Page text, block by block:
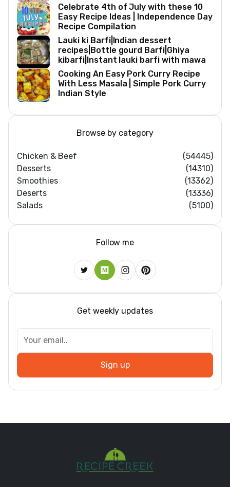
Celebrate 4th of July with these 10
Easy Recipe Ideas | Independence Day
Recipe Compilation
Lauki ki Barfi|Indian dessert
recipes|Bottle gourd Barfi|Ghiya
kibarfi|Instant lauki barfi with mawa
Cooking An Easy Pork Curry Recipe
With Less Masala | Simple Pork Curry
Indian Style
Browse by category
Chicken & Beef
(54445)
Desserts
(14310)
Smoothies
(13362)
Deserts
(13336)
Salads
(5100)
Follow me
Get weekly updates
Sign up